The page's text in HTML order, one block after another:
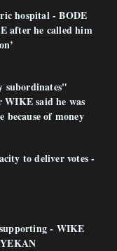
hospital - BODE
after he called him
subordinates"
said he was
because of money
to deliver votes -
- WIKE